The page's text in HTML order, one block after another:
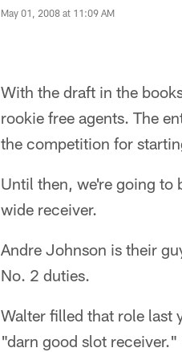
May 01, 2008 at 11:09 AM
With the draft in the
rookie free agents. The
the competition for
Until then, we're going to
wide receiver.
Andre Johnson is their
No. 2 duties.
Walter filled that role last
"darn good slot